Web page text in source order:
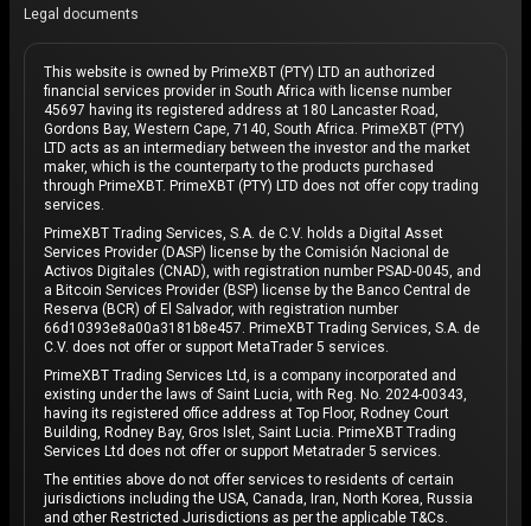
Legal documents
This website is owned by PrimeXBT (PTY) LTD an authorized
financial services provider in South Africa with license number
45697 having its registered address at 180 Lancaster Road,
Gordons Bay, Western Cape, 7140, South Africa. PrimeXBT (PTY)
LTD acts as an intermediary between the investor and the market
maker, which is the counterparty to the products purchased
through PrimeXBT. PrimeXBT (PTY) LTD does not offer copy trading
services.
PrimeXBT Trading Services, S.A. de C.V. holds a Digital Asset
Services Provider (DASP) license by the Comisión Nacional de
Activos Digitales (CNAD), with registration number PSAD-0045, and
a Bitcoin Services Provider (BSP) license by the Banco Central de
Reserva (BCR) of El Salvador, with registration number
66d10393e8a00a3181b8e457. PrimeXBT Trading Services, S.A. de
C.V. does not offer or support MetaTrader 5 services.
PrimeXBT Trading Services Ltd, is a company incorporated and
existing under the laws of Saint Lucia, with Reg. No. 2024-00343,
having its registered office address at Top Floor, Rodney Court
Building, Rodney Bay, Gros Islet, Saint Lucia. PrimeXBT Trading
Services Ltd does not offer or support Metatrader 5 services.
The entities above do not offer services to residents of certain
jurisdictions including the USA, Canada, Iran, North Korea, Russia
and other Restricted Jurisdictions as per the applicable T&Cs.